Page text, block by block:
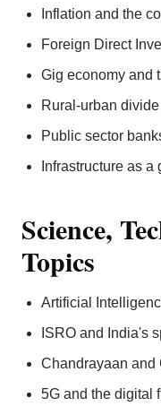
Inflation and the
Foreign Direct
Gig economy and
Rural-urban divide
Public sector
Infrastructure as
Science,
Topics
Artificial
ISRO and India's
Chandrayaan and
5G and the digital